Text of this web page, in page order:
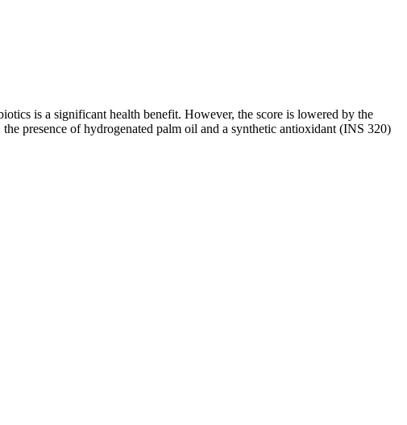
is a significant health benefit. However, the score is lowered by the
presence of hydrogenated palm oil and a synthetic antioxidant (INS 320)